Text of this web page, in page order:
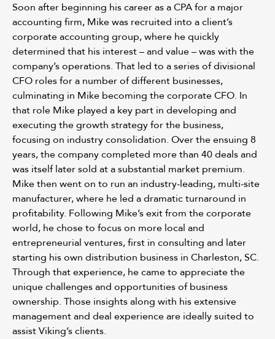
Soon after beginning his career as a CPA for a major
accounting firm, Mike was recruited into a client’s
corporate accounting group, where he quickly
determined that his interest – and value – was with the
company’s operations. That led to a series of divisional
CFO roles for a number of different businesses,
culminating in Mike becoming the corporate CFO. In
that role Mike played a key part in developing and
executing the growth strategy for the business,
focusing on industry consolidation. Over the ensuing 8
years, the company completed more than 40 deals and
was itself later sold at a substantial market premium.
Mike then went on to run an industry-leading, multi-site
manufacturer, where he led a dramatic turnaround in
profitability. Following Mike’s exit from the corporate
world, he chose to focus on more local and
entrepreneurial ventures, first in consulting and later
starting his own distribution business in Charleston, SC.
Through that experience, he came to appreciate the
unique challenges and opportunities of business
ownership. Those insights along with his extensive
management and deal experience are ideally suited to
assist Viking’s clients.